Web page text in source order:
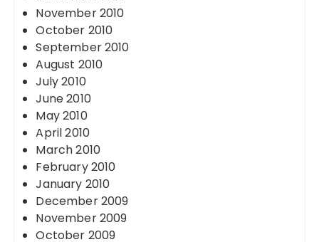
November 2010
October 2010
September 2010
August 2010
July 2010
June 2010
May 2010
April 2010
March 2010
February 2010
January 2010
December 2009
November 2009
October 2009